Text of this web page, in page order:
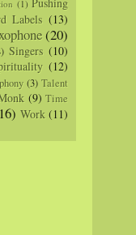
(1)
Labels (13)
(20)
Singers (10)
(12)
(3) Talent
(9) Time
Work (11)